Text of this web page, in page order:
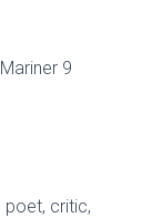
9
poet, critic,